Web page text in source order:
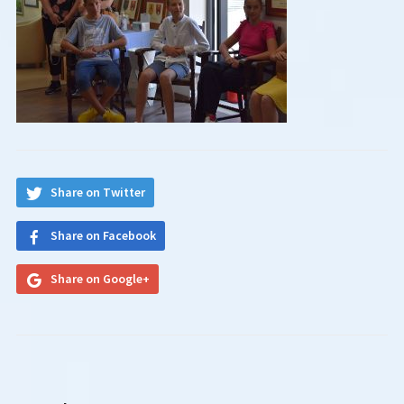
Share on Twitter
Share on Facebook
Share on Google+